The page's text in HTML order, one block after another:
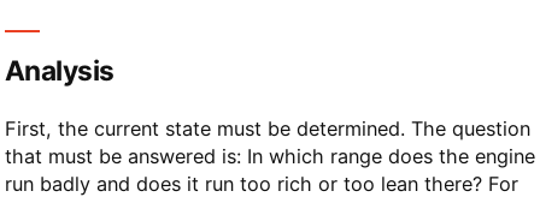
Analysis
First, the current state must be determined. The question
that must be answered is: In which range does the engine
run badly and does it run too rich or too lean there? For